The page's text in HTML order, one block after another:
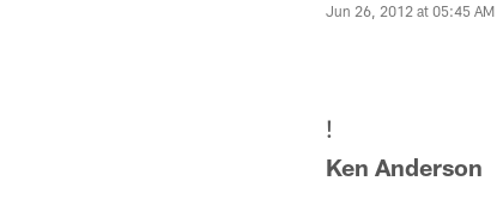
Jun 26, 2012 at 05:45 AM
!
Ken Anderson